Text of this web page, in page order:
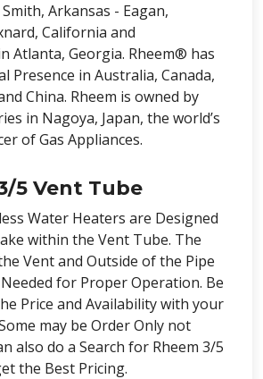
Arkansas - Eagan,
California and
Atlanta, Georgia. Rheem® has
Presence in Australia, Canada,
China. Rheem is owned by
in Nagoya, Japan, the world’s
of Gas Appliances.
5 Vent Tube
Water Heaters are Designed
within the Vent Tube. The
Vent and Outside of the Pipe
for Proper Operation. Be
Price and Availability with your
may be Order Only not
also do a Search for Rheem 3/5
the Best Pricing.